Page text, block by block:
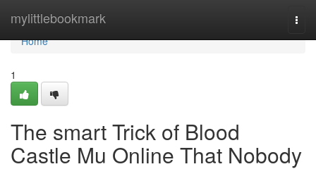
mylittlebookmark
Home
Home
1
The smart Trick of Blood
Castle Mu Online That Nobody